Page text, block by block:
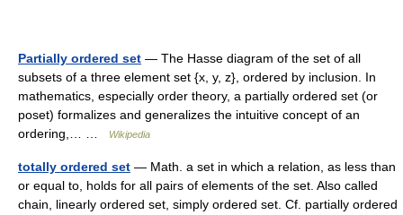
Partially ordered set — The Hasse diagram of the set of all
subsets of a three element set {x, y, z}, ordered by inclusion. In
mathematics, especially order theory, a partially ordered set (or
poset) formalizes and generalizes the intuitive concept of an
ordering,… …
Wikipedia
totally ordered set — Math. a set in which a relation, as less than
or equal to, holds for all pairs of elements of the set. Also called
chain, linearly ordered set, simply ordered set. Cf. partially ordered